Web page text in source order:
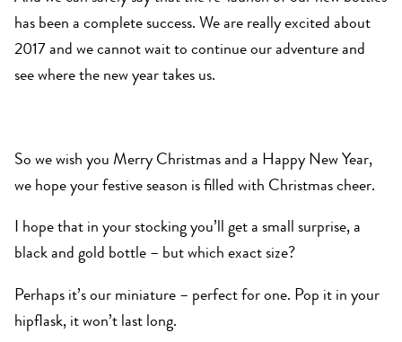
has been a complete success. We are really excited about
2017 and we cannot wait to continue our adventure and
see where the new year takes us.
So we wish you Merry Christmas and a Happy New Year,
we hope your festive season is filled with Christmas cheer.
I hope that in your stocking you’ll get a small surprise, a
black and gold bottle – but which exact size?
Perhaps it’s our miniature – perfect for one. Pop it in your
hipflask, it won’t last long.